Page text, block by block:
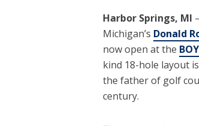
Harbor Springs, MI
Michigan’s Donald
now open at the
kind 18-hole layout
the father of golf
century.